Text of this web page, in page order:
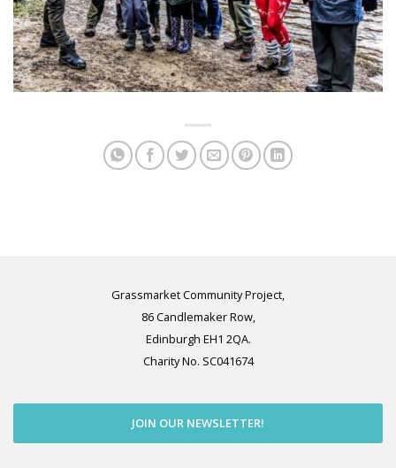
Grassmarket Community Project,
86 Candlemaker Row,
Edinburgh EH1 2QA.
Charity No. SC041674
JOIN OUR NEWSLETTER!